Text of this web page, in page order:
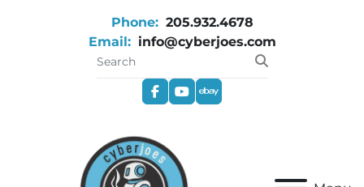
Phone: 205.932.4678
Email: info@cyberjoes.com
facebookyoutube
ebay